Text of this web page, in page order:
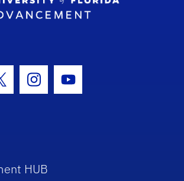
IconIcon
Instagram Icon
Youtube Icon
HUB